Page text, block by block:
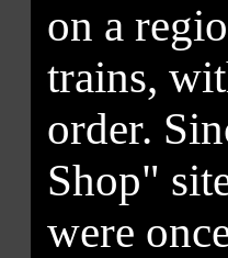
on a
trains,
order.
Shop"
were